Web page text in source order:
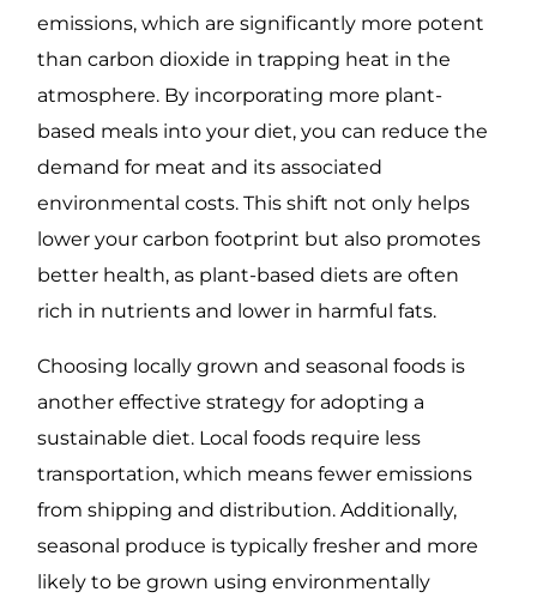
emissions, which are significantly more potent
than carbon dioxide in trapping heat in the
atmosphere. By incorporating more plant-
based meals into your diet, you can reduce the
demand for meat and its associated
environmental costs. This shift not only helps
lower your carbon footprint but also promotes
better health, as plant-based diets are often
rich in nutrients and lower in harmful fats.
Choosing locally grown and seasonal foods is
another effective strategy for adopting a
sustainable diet. Local foods require less
transportation, which means fewer emissions
from shipping and distribution. Additionally,
seasonal produce is typically fresher and more
likely to be grown using environmentally